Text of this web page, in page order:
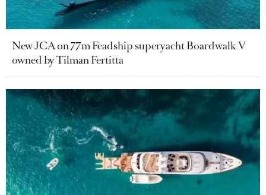
New JCA on 77m Feadship superyacht Boardwalk V
owned by Tilman Fertitta